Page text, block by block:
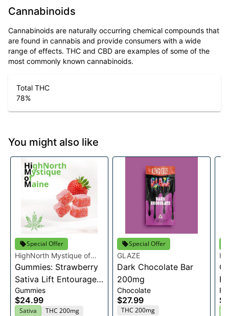
Cannabinoids
Cannabinoids are naturally occurring chemical compounds that
are found in cannabis and provide consumers with a wide
range of effects. THC and CBD are examples of some of the
most commonly known cannabinoids.
Total THC
78%
You might also like
Special Offer
HighNorth Mystique of
Maine
Gummies: Strawberry
Sativa Lift Entourage
Edibles 20x10mg
Gummies
$24.99
Sativa THC 200mg
Special Offer
GLAZE
Dark Chocolate Bar
200mg
Chocolate
$27.99
THC 200mg